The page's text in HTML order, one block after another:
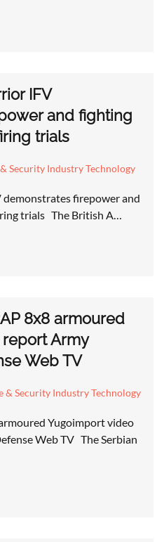
IFV
and fighting
trials
Security Industry Technology
firepower and
trials The British A…
8x8 armoured
Army
Web TV
& Security Industry Technology
Yugoimport video
Web TV The Serbian